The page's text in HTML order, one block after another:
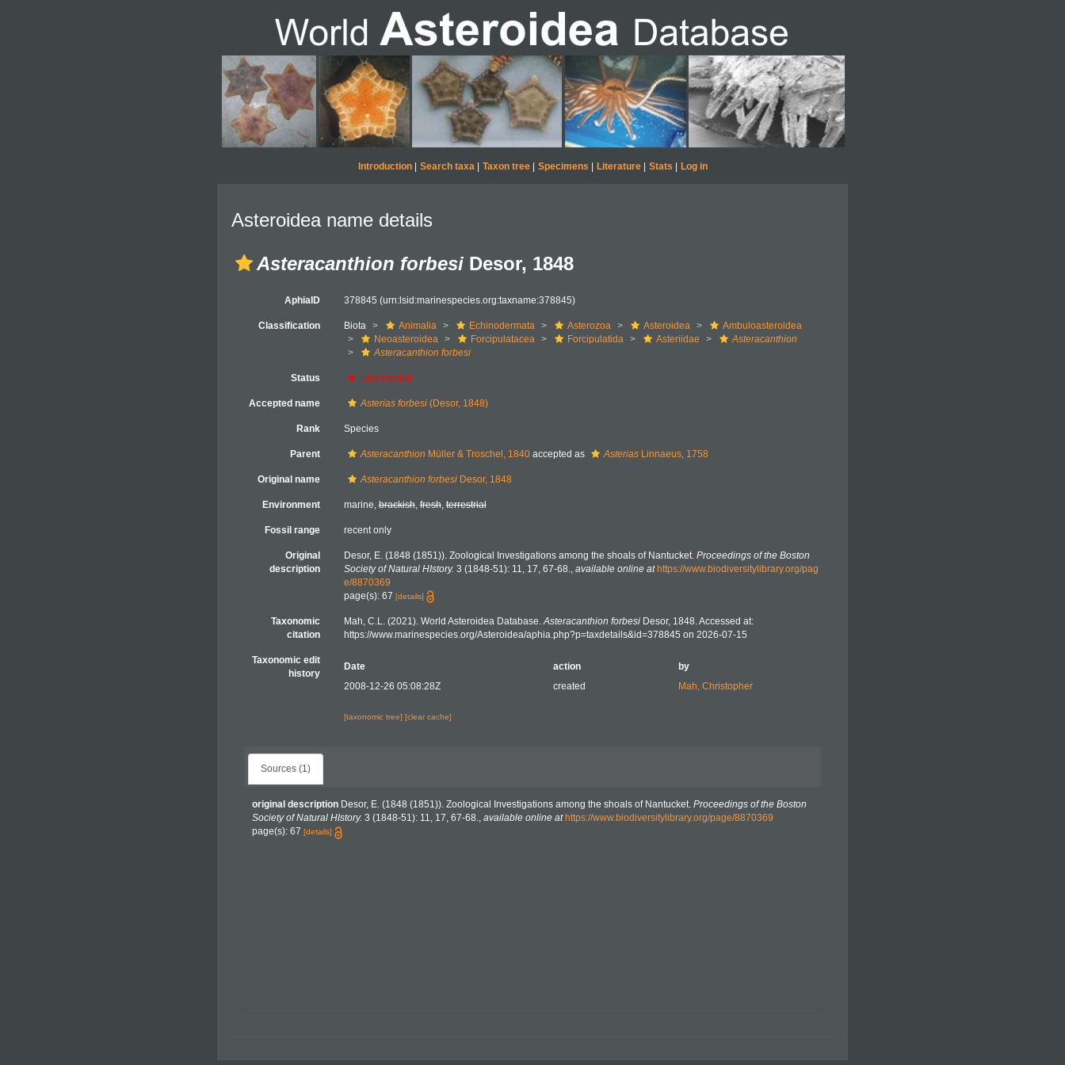
Introduction| Search taxa| Taxon tree| Specimens Literature| Stats Log in
Asteroidea name details
Asteracanthion forbesi Desor, 1848
AphiaID 378845 (urn:lsid:marinespecies.org:taxname:378845)
Classification Biota Animalia Echinodermata Asterozoa Asteroidea
Ambuloasteroidea
Neoasteroidea
Forcipulatacea Forcipulatida Asteriidae
Asteracanthion
Asteracanthion forbesi
Status unaccepted
Accepted name Asterias forbesi(Desor, 1848)
Rank Species
Parent Asteracanthion Müller & Troschel, 1840accepted as AsteriasLinnaeus, 1758
Original name Asteracanthion forbesiDesor, 1848
Environment marine,brackish,fresh,terrestrial
Fossil range recent only
Original
description
Desor, E. (1848 (1851)). Zoological Investigations among the shoals of Nantucket. Proceedings of the Boston
Society of Natural HIstory. 3 (1848-51): 11, 17, 67-68., available online at https://www.biodiversitylibrary.org/pag
e/8870369
page(s): 67 [details]
Taxonomic
citation
Mah, C.L. (2021). World Asteroidea Database.Asteracanthion forbesiDesor, 1848. Accessed at:
https://www.marinespecies.org/Asteroidea/aphia.php?p=taxdetails&id=378845 on 2026-07-15
Taxonomic edit
history
Date action
by
2008-12-26 05:08:28Z
created Mah, Christopher
[taxonomic tree] [clear cache]
Sources (1)
original description Desor, E. (1848 (1851)). Zoological Investigations among the shoals of Nantucket. Proceedings of the Boston
Society of Natural HIstory. 3 (1848-51): 11, 17, 67-68., available online at https://www.biodiversitylibrary.org/page/8870369
page(s): 67 [details]